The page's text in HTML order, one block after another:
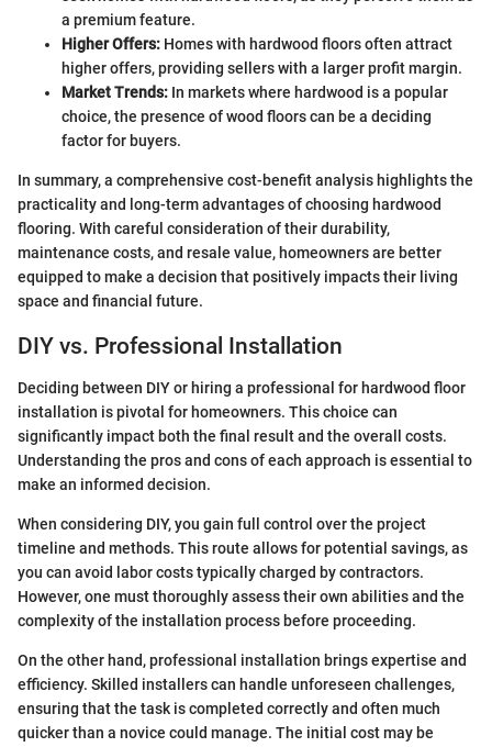
a premium feature.
Higher Offers: Homes with hardwood floors often attract
higher offers, providing sellers with a larger profit margin.
Market Trends: In markets where hardwood is a popular
choice, the presence of wood floors can be a deciding
factor for buyers.
In summary, a comprehensive cost-benefit analysis highlights the
practicality and long-term advantages of choosing hardwood
flooring. With careful consideration of their durability,
maintenance costs, and resale value, homeowners are better
equipped to make a decision that positively impacts their living
space and financial future.
DIY vs. Professional Installation
Deciding between DIY or hiring a professional for hardwood floor
installation is pivotal for homeowners. This choice can
significantly impact both the final result and the overall costs.
Understanding the pros and cons of each approach is essential to
make an informed decision.
When considering DIY, you gain full control over the project
timeline and methods. This route allows for potential savings, as
you can avoid labor costs typically charged by contractors.
However, one must thoroughly assess their own abilities and the
complexity of the installation process before proceeding.
On the other hand, professional installation brings expertise and
efficiency. Skilled installers can handle unforeseen challenges,
ensuring that the task is completed correctly and often much
quicker than a novice could manage. The initial cost may be